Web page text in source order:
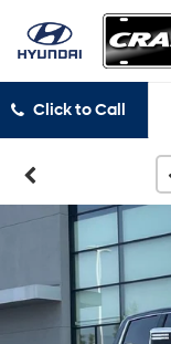
Click to Call